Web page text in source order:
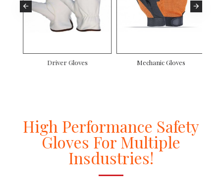
Driver Gloves Mechanic Gloves
High Performance Safety
Gloves For Multiple
Insdustries!